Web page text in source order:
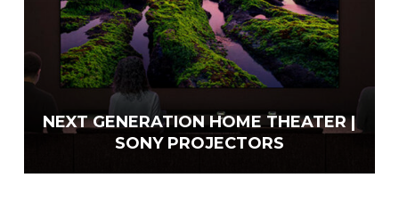
NEXT GENERATION HOME THEATER |
SONY PROJECTORS